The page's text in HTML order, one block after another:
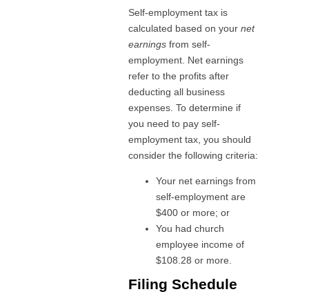
Self-employment tax is
calculated based on your net
earningsfrom self-
employment. Net earnings
refer to the profits after
deducting all business
expenses. To determine if
you need to pay self-
employment tax, you should
consider the following criteria:
Your net earnings from
self-employment are
$400 or more; or
You had church
employee income of
$108.28 or more.
Filing Schedule